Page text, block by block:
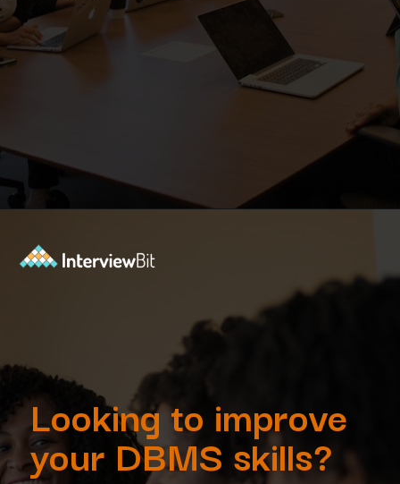
Looking to improve
your DBMS skills?